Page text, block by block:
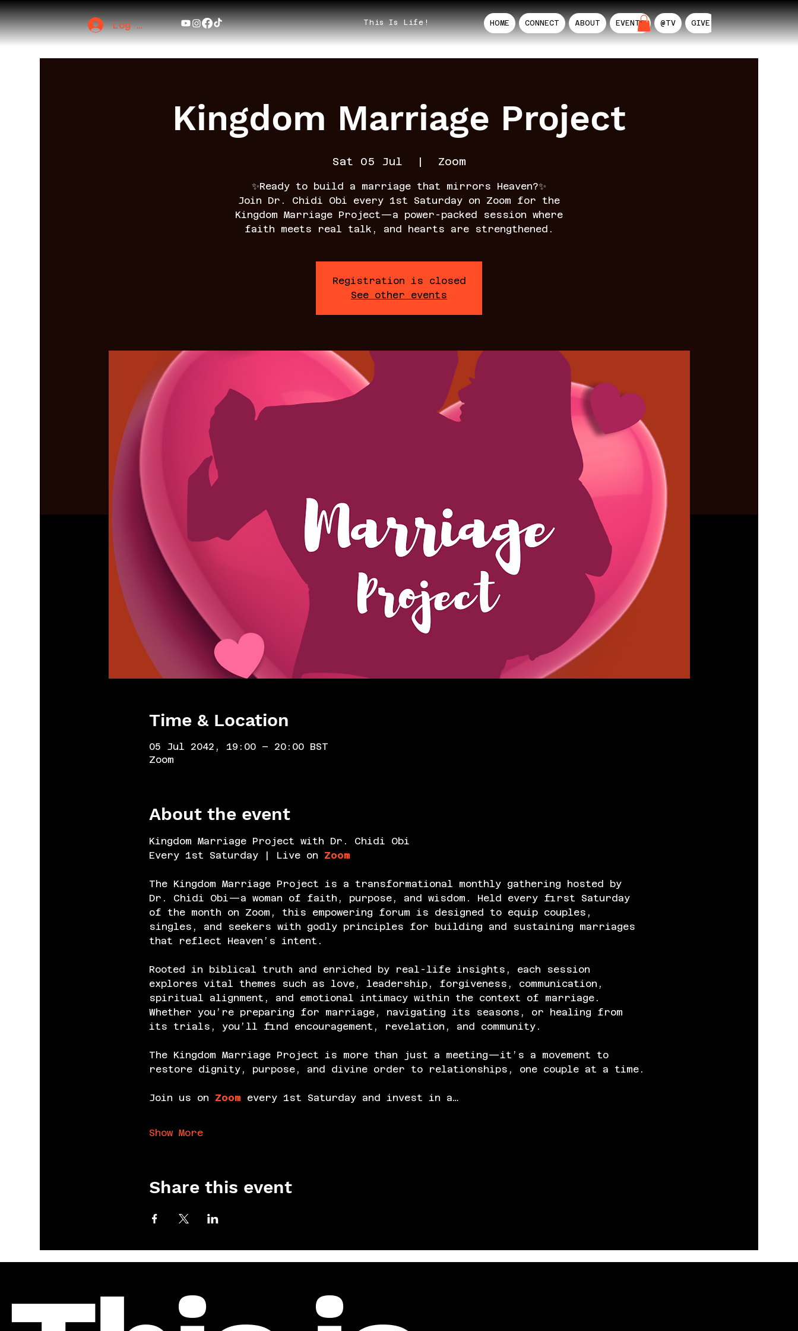
This Is Life! HOME CONNECT ABOUT EVENTS @TV GIVE AIL
Log In
Kingdom Marriage Project
Sat 05 Jul
  |
Zoom
✨Ready to build a marriage that mirrors Heaven?✨
Join Dr. Chidi Obi every 1st Saturday on Zoom for the
Kingdom Marriage Project—a power-packed session where
faith meets real talk, and hearts are strengthened.
Registration is closed
See other events
Time & Location
05 Jul 2042, 19:00 – 20:00 BST
Zoom
About the event
Kingdom Marriage Project with Dr. Chidi Obi
Every 1st Saturday | Live on Zoom
The Kingdom Marriage Project is a transformational monthly gathering hosted by
Dr. Chidi Obi—a woman of faith, purpose, and wisdom. Held every first Saturday
of the month on Zoom, this empowering forum is designed to equip couples,
singles, and seekers with godly principles for building and sustaining marriages
that reflect Heaven’s intent.
Rooted in biblical truth and enriched by real-life insights, each session
explores vital themes such as love, leadership, forgiveness, communication,
spiritual alignment, and emotional intimacy within the context of marriage.
Whether you’re preparing for marriage, navigating its seasons, or healing from
its trials, you’ll find encouragement, revelation, and community.
The Kingdom Marriage Project is more than just a meeting—it’s a movement to
restore dignity, purpose, and divine order to relationships, one couple at a time.
Join us on Zoom every 1st Saturday and invest in a…
Show More
Share this event